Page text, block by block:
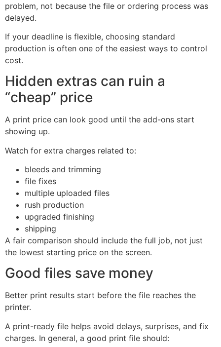
problem, not because the file or ordering process was
delayed.
If your deadline is flexible, choosing standard
production is often one of the easiest ways to control
cost.
Hidden extras can ruin a
“cheap” price
A print price can look good until the add-ons start
showing up.
Watch for extra charges related to:
bleeds and trimming
file fixes
multiple uploaded files
rush production
upgraded finishing
shipping
A fair comparison should include the full job, not just
the lowest starting price on the screen.
Good files save money
Better print results start before the file reaches the
printer.
A print-ready file helps avoid delays, surprises, and fix
charges. In general, a good print file should: